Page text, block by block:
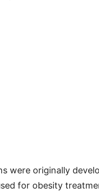
were originally
for obesity